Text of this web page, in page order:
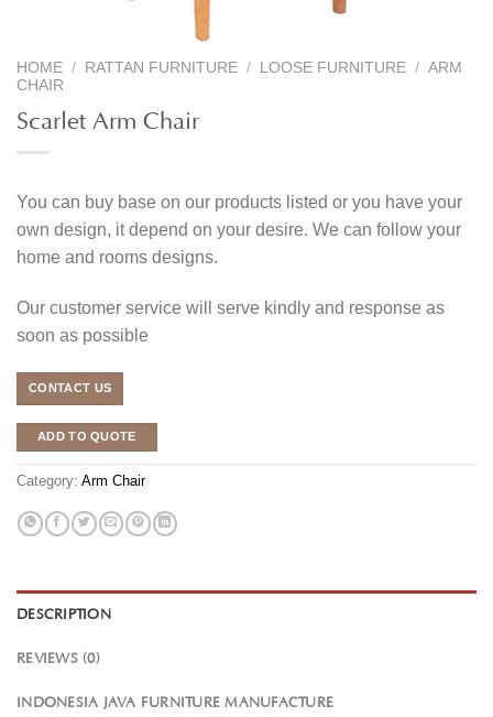
HOME / RATTAN FURNITURE / LOOSE FURNITURE / ARM
CHAIR
Scarlet Arm Chair
You can buy base on our products listed or you have your
own design, it depend on your desire. We can follow your
home and rooms designs.
Our customer service will serve kindly and response as
soon as possible
CONTACT US
ADD TO QUOTE
Category: Arm Chair
DESCRIPTION
REVIEWS (0)
INDONESIA JAVA FURNITURE MANUFACTURE